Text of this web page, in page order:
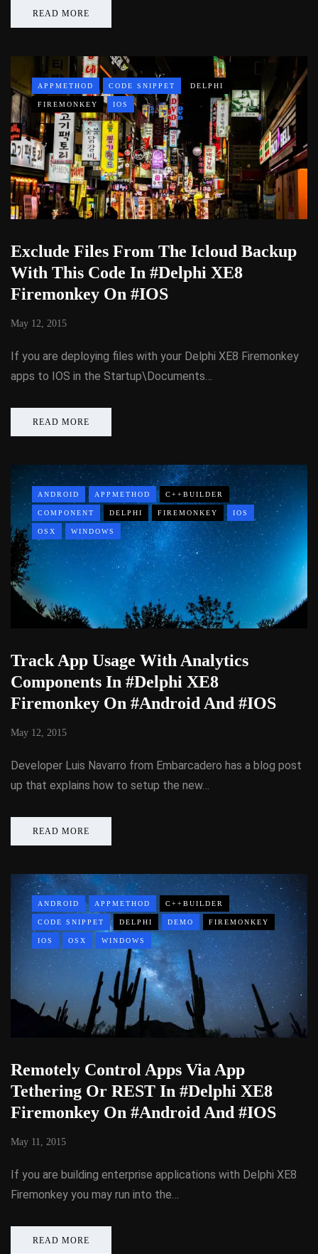
READ MORE
APPMETHOD CODE SNIPPET DELPHI
FIREMONKEY IOS
Exclude Files From The Icloud Backup
With This Code In #Delphi XE8
Firemonkey On #IOS
May 12, 2015
If you are deploying files with your Delphi XE8 Firemonkey
apps to IOS in the Startup\Documents…
READ MORE
ANDROID APPMETHOD C++BUILDER
COMPONENT DELPHI FIREMONKEY IOS
OSX WINDOWS
Track App Usage With Analytics
Components In #Delphi XE8
Firemonkey On #Android And #IOS
May 12, 2015
Developer Luis Navarro from Embarcadero has a blog post
up that explains how to setup the new…
READ MORE
ANDROID APPMETHOD C++BUILDER
CODE SNIPPET DELPHI DEMO FIREMONKEY
IOS OSX WINDOWS
Remotely Control Apps Via App
Tethering Or REST In #Delphi XE8
Firemonkey On #Android And #IOS
May 11, 2015
If you are building enterprise applications with Delphi XE8
Firemonkey you may run into the…
READ MORE